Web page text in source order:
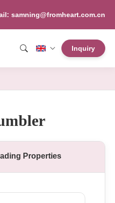
samning@fromheart.com.cn
Inquiry
Properties